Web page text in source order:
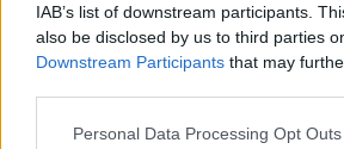
IAB’s list of downstream participants.
also be disclosed by us to third parties
Downstream Participants that may
Personal Data Processing Opt Outs